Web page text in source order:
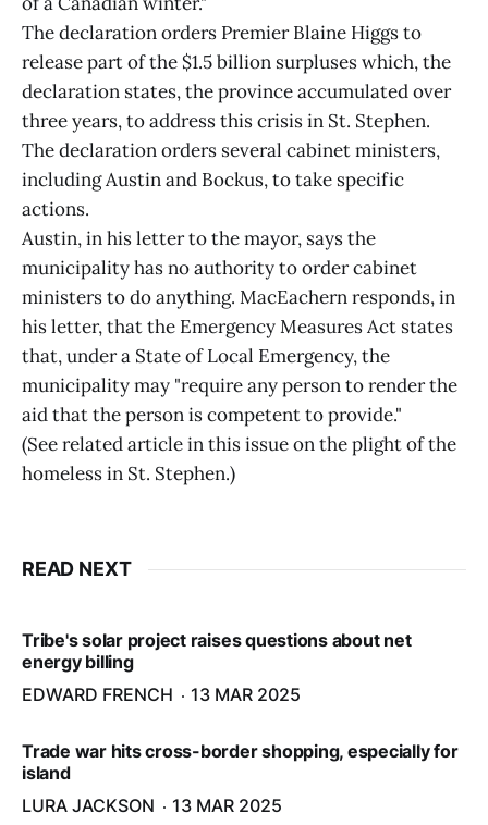
The declaration orders Premier Blaine Higgs to
release part of the $1.5 billion surpluses which, the
declaration states, the province accumulated over
three years, to address this crisis in St. Stephen.
The declaration orders several cabinet ministers,
including Austin and Bockus, to take specific
actions.
Austin, in his letter to the mayor, says the
municipality has no authority to order cabinet
ministers to do anything. MacEachern responds, in
his letter, that the Emergency Measures Act states
that, under a State of Local Emergency, the
municipality may "require any person to render the
aid that the person is competent to provide."
(See related article in this issue on the plight of the
homeless in St. Stephen.)
READ NEXT
Tribe's solar project raises questions about net
energy billing
EDWARD FRENCH
13 MAR 2025
Trade war hits cross-border shopping, especially for
island
LURA JACKSON
13 MAR 2025